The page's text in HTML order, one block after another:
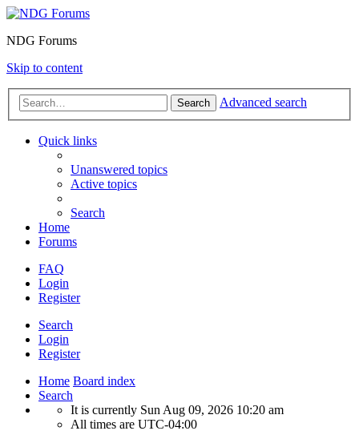
NDG Forums
Skip to content
Search Advanced search
Quick links
Unanswered topics
Active topics
Search
Home
Forums
FAQ
Login
Register
Search
Login
Register
Home Board index
Search
It is currently Sun Aug 09, 2026 10:20 am
All times are UTC-04:00